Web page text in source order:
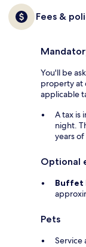
Fees &
You'll be
property at
applicable
A tax is
night.
years of
Optional
Buffet
Pets
Service